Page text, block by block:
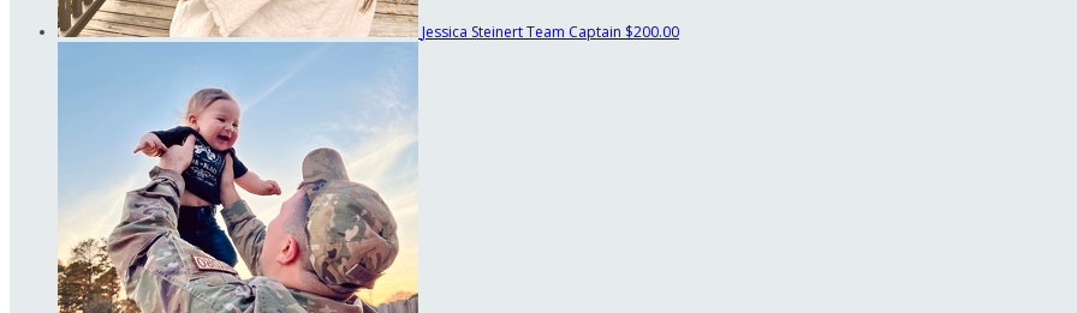
Jessica SteinertTeam Captain $200.00